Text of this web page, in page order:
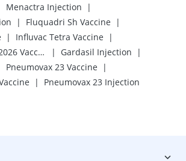
Menactra Injection
|
| Fluquadri Sh Vaccine
|
| Influvac Tetra Vaccine
|
Vaxigrip NH 2025/2026 Vaccine
| Gardasil Injection
|
Pneumovax 23 Vaccine
|
| Pneumovax 23 Injection